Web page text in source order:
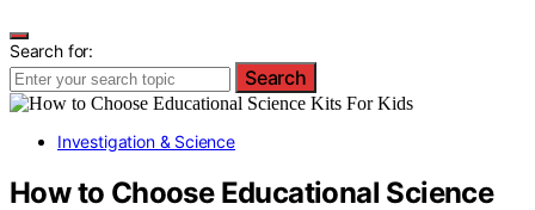
Search for:
Search
Investigation & Science
How to Choose Educational Science